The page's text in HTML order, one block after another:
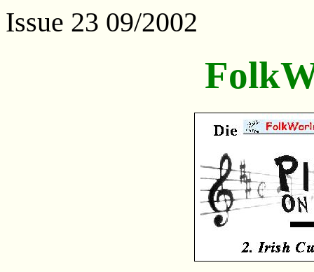
Issue 23 09/2002